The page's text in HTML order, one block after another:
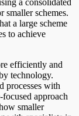
a consolidated
smaller schemes.
a large scheme
to achieve
efficiently and
technology.
processes with
approach
smaller